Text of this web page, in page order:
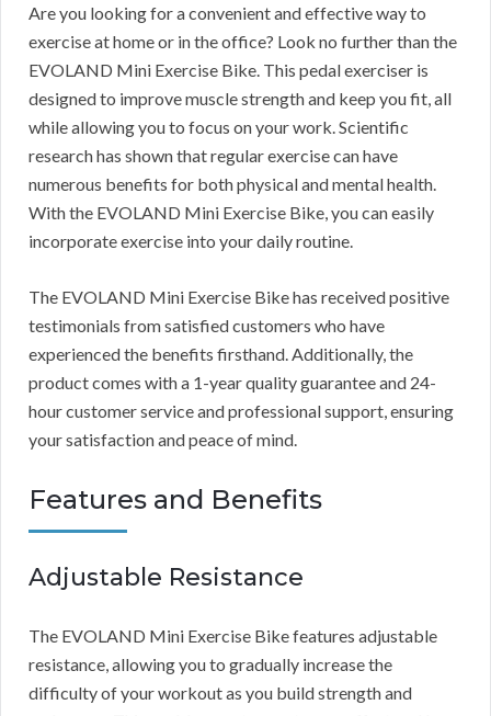
Are you looking for a convenient and effective way to
exercise at home or in the office? Look no further than the
EVOLAND Mini Exercise Bike. This pedal exerciser is
designed to improve muscle strength and keep you fit, all
while allowing you to focus on your work. Scientific
research has shown that regular exercise can have
numerous benefits for both physical and mental health.
With the EVOLAND Mini Exercise Bike, you can easily
incorporate exercise into your daily routine.
The EVOLAND Mini Exercise Bike has received positive
testimonials from satisfied customers who have
experienced the benefits firsthand. Additionally, the
product comes with a 1-year quality guarantee and 24-
hour customer service and professional support, ensuring
your satisfaction and peace of mind.
Features and Benefits
Adjustable Resistance
The EVOLAND Mini Exercise Bike features adjustable
resistance, allowing you to gradually increase the
difficulty of your workout as you build strength and